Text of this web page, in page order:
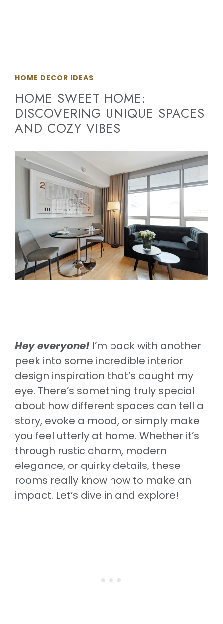
HOME DECOR IDEAS
HOME SWEET HOME:
DISCOVERING UNIQUE SPACES
AND COZY VIBES
Hey everyone! I’m back with another
peek into some incredible interior
design inspiration that’s caught my
eye. There’s something truly special
about how different spaces can tell a
story, evoke a mood, or simply make
you feel utterly at home. Whether it’s
through rustic charm, modern
elegance, or quirky details, these
rooms really know how to make an
impact. Let’s dive in and explore!